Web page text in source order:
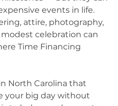
events in life.
attire, photography,
celebration can
Time Financing
North Carolina that
your big day without